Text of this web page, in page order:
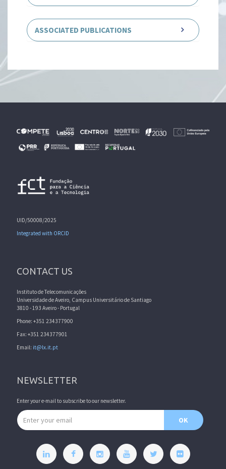
ASSOCIATED PUBLICATIONS
UID/50008/2025
Integrated with ORCID
CONTACT US
Instituto de Telecomunicações
Universidade de Aveiro, Campus Universitário de Santiago
3810 - 193 Aveiro - Portugal
Phone: +351 234377900
Fax: +351 234377901
Email: it@lx.it.pt
NEWSLETTER
Enter your e-mail to subscribe to our newsletter.
Email address
OK